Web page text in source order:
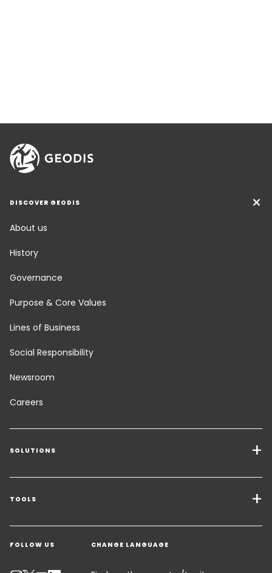
DISCOVER GEODIS
About us
History
Governance
Purpose & Core Values
Lines of Business
Social Responsibility
Newsroom
Careers
SOLUTIONS
Transport Services
Freight Solutions
Warehousing & Value Added Logistics
Industry Solutions
TOOLS
Get a quote
Contact an Expert
FOLLOW US CHANGE LANGUAGE